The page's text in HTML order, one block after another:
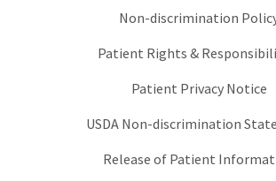
Non-discrimination
Patient Rights &
Patient Privacy Notice
USDA Non-discrimination
Release of Patient